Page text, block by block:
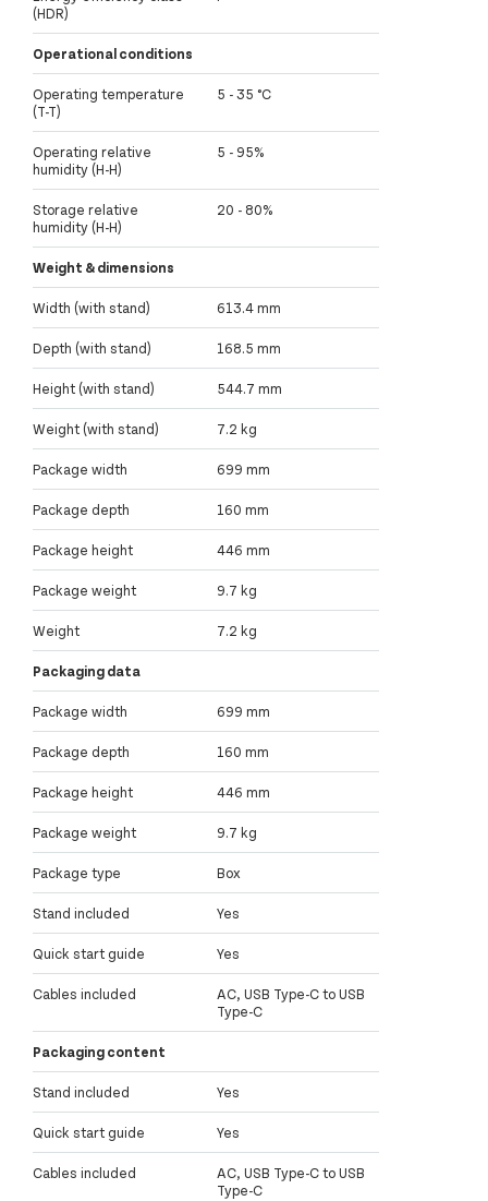
(HDR)
Operational conditions
Operating temperature
(T-T)
5 - 35 °C
Operating relative
humidity (H-H)
5 - 95%
Storage relative
humidity (H-H)
20 - 80%
Weight & dimensions
Width (with stand) 613.4 mm
Depth (with stand) 168.5 mm
Height (with stand) 544.7 mm
Weight (with stand) 7.2 kg
Package width 699 mm
Package depth 160 mm
Package height 446 mm
Package weight 9.7 kg
Weight 7.2 kg
Packaging data
Package width 699 mm
Package depth 160 mm
Package height 446 mm
Package weight 9.7 kg
Package type Box
Stand included Yes
Quick start guide Yes
Cables included
AC, USB Type-C to USB
Type-C
Packaging content
Stand included Yes
Quick start guide Yes
Cables included
AC, USB Type-C to USB
Type-C